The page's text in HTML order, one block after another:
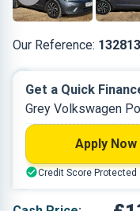
Our Reference:
Petrol
Grey
Get a Quick
Grey Volkswagen
Apply Now
Credit Score Protected